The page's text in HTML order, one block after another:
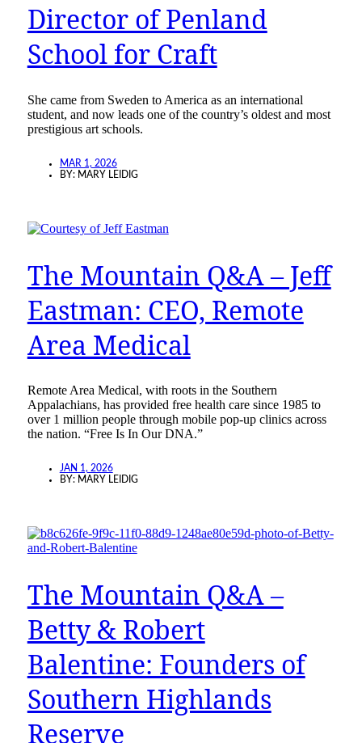
Director of Penland
School for Craft
She came from Sweden to America as an international
student, and now leads one of the country’s oldest and most
prestigious art schools.
MAR 1, 2026
BY: MARY LEIDIG
The Mountain Q&A – Jeff
Eastman: CEO, Remote
Area Medical
Remote Area Medical, with roots in the Southern
Appalachians, has provided free health care since 1985 to
over 1 million people through mobile pop-up clinics across
the nation. “Free Is In Our DNA.”
JAN 1, 2026
BY: MARY LEIDIG
The Mountain Q&A –
Betty & Robert
Balentine: Founders of
Southern Highlands
Reserve